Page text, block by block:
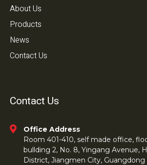
About Us
Products
News
Contact Us
Contact Us
Office Address
Room 401-410, self made office,
bullding 2, No. 8, Yingang Avenue,
District, Jiangmen City, Guangdong